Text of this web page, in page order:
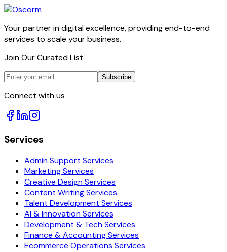
Your partner in digital excellence, providing end-to-end
services to scale your business.
Join Our Curated List
Subscribe
Connect with us
Services
Admin Support Services
Marketing Services
Creative Design Services
Content Writing Services
Talent Development Services
AI & Innovation Services
Development & Tech Services
Finance & Accounting Services
Ecommerce Operations Services